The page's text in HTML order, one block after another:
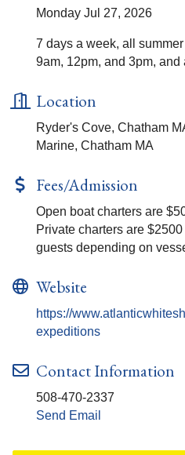
Monday Jul 27, 2026
7 days a week, all
9am, 12pm, and 3pm, and
Location
Ryder's Cove, Chatham
Marine, Chatham MA
Fees/Admission
Open boat charters are
Private charters are
guests depending on
Website
https://
expeditions
Contact Information
508-470-2337
Send Email